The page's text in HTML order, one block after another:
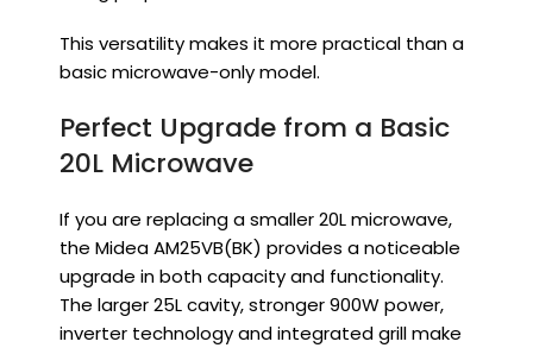
This versatility makes it more practical than a
basic microwave-only model.
Perfect Upgrade from a Basic
20L Microwave
If you are replacing a smaller 20L microwave,
the Midea AM25VB(BK) provides a noticeable
upgrade in both capacity and functionality.
The larger 25L cavity, stronger 900W power,
inverter technology and integrated grill make